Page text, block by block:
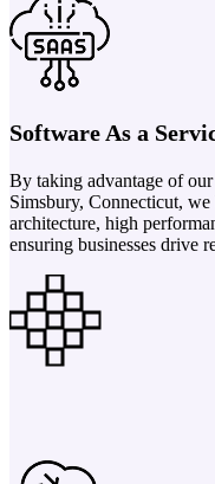
Software As a
By taking advantage of
Simsbury, Connecticut,
architecture, high
ensuring businesses drive